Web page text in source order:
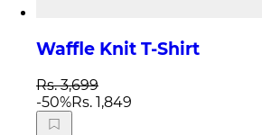
Waffle Knit T-Shirt
Rs. 3,699
-50%Rs. 1,849